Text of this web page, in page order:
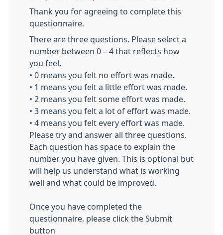
Thank you for agreeing to complete this
questionnaire.
There are three questions. Please select a
number between 0 – 4 that reflects how
you feel.
• 0 means you felt no effort was made.
• 1 means you felt a little effort was made.
• 2 means you felt some effort was made.
• 3 means you felt a lot of effort was made.
• 4 means you felt every effort was made.
Please try and answer all three questions.
Each question has space to explain the
number you have given. This is optional but
will help us understand what is working
well and what could be improved.
Once you have completed the
questionnaire, please click the Submit
button